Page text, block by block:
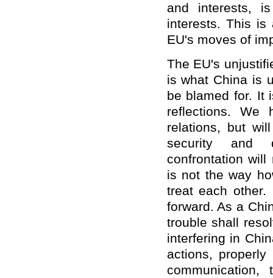
and interests,
interests. This is
EU's moves of
The EU's
is what China is
be blamed for. It
reflections. We
relations, but
security and
confrontation
is not the way
treat each
forward. As a
trouble shall
interfering in
actions,